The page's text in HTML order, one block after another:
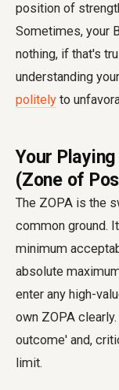
position of
Sometimes, your
nothing, if that's
understanding
politely to
Your
(Zone of
The ZOPA is the
common ground.
minimum
absolute
enter any high-
own ZOPA
outcome' and,
limit.